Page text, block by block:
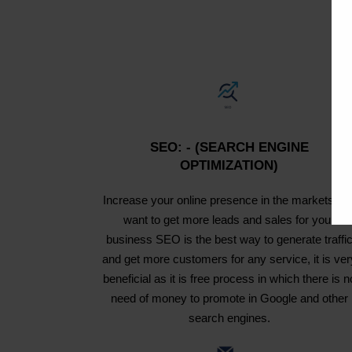
SEO: - (SEARCH ENGINE
OPTIMIZATION)
Increase your online presence in the markets and
want to get more leads and sales for your
business SEO is the best way to generate traffic
and get more customers for any service, it is
beneficial as it is free process in which there is
need of money to promote in Google and other
search engines.